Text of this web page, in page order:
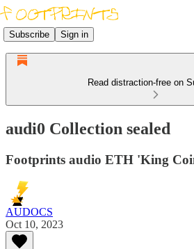
Subscribe Sign in
Read distraction-free on
audi0 Collection sealed
Footprints audio ETH 'King
AUDOCS
Oct 10, 2023